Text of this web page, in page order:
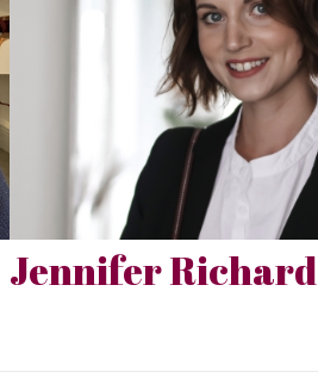
Jennifer Richard